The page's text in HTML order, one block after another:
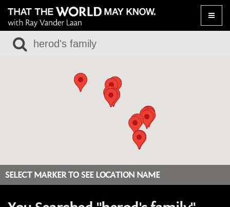
Toggle
SELECT MARKER TO SEE LOCATION NAME